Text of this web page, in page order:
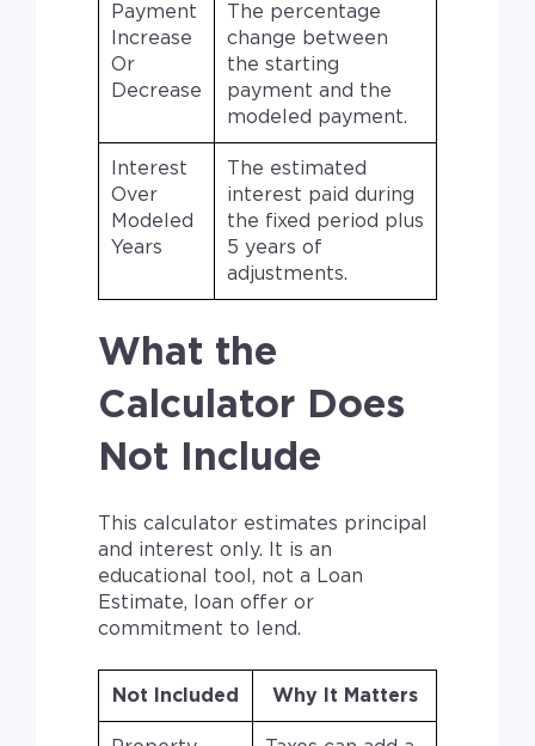
Payment
Increase
Or
Decrease
The percentage
change between
the starting
payment and the
modeled payment.
Interest
Over
Modeled
Years
The estimated
interest paid during
the fixed period plus
5 years of
adjustments.
What the
Calculator Does
Not Include
This calculator estimates principal
and interest only. It is an
educational tool, not a Loan
Estimate, loan offer or
commitment to lend.
Not Included Why It Matters